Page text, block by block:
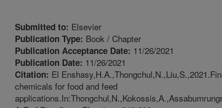
Submitted to: Elsevier
Publication Type: Book / Chapter
Publication Acceptance Date: 11/26/2021
Publication Date: 11/26/2021
Citation: El
chemicals for food and feed